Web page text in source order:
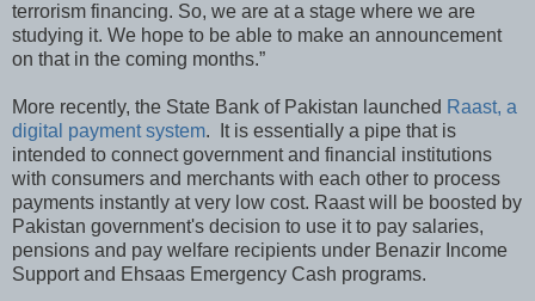
terrorism financing. So, we are at a stage where we are
studying it. We hope to be able to make an announcement
on that in the coming months.”
More recently, the State Bank of Pakistan launched Raast, a
digital payment system. It is essentially a pipe that is
intended to connect government and financial institutions
with consumers and merchants with each other to process
payments instantly at very low cost. Raast will be boosted by
Pakistan government's decision to use it to pay salaries,
pensions and pay welfare recipients under Benazir Income
Support and Ehsaas Emergency Cash programs.